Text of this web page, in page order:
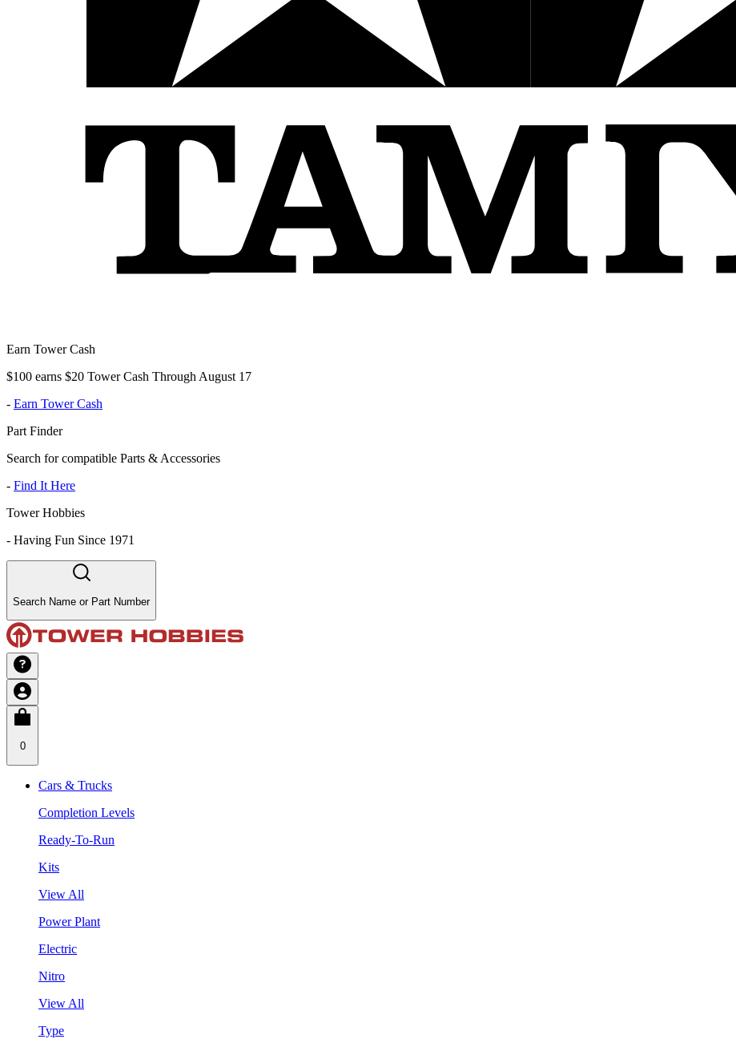
Earn Tower Cash
$100 earns $20 Tower Cash Through August 17
- Earn Tower Cash
Part Finder
Search for compatible Parts & Accessories
- Find It Here
Tower Hobbies
- Having Fun Since 1971
Search Name or Part Number
0
Cars & Trucks
Completion Levels
Ready-To-Run
Kits
View All
Power Plant
Electric
Nitro
View All
Type